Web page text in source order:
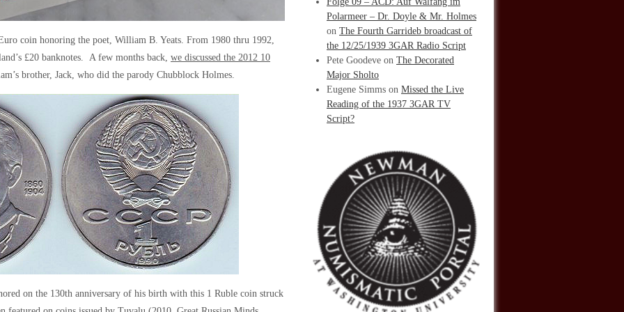
coin honoring the poet, William B. Yeats. From 1980 thru 1992,
£20 banknotes. A few months back, we discussed the 2012 10
brother, Jack, who did the parody Chubblock Holmes.
on the 130th anniversary of his birth with this 1 Ruble coin struck
Polarmeer – Dr. Doyle & Mr. Holmes
on The Fourth Garrideb broadcast of
the 12/25/1939 3GAR Radio Script
Pete Goodeve on The Decorated
Major Sholto
Eugene Simms on Missed the Live
Reading of the 1937 3GAR TV
Script?